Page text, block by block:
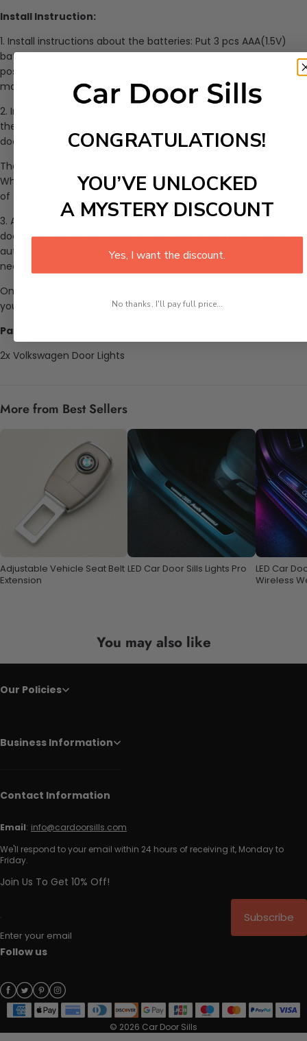
Install Instruction:
1. Install instructions about the batteries: Put 3 pcs AAA(1.5V)
batteries in the battery case and install them according to the
positive & negative as
marked in the case. Then close the batteries case.
2. Install instructions for the shadow light: Stick the Magnet on
the bottom of the car frame. Stick the car light on the car
door.
The distance between the Magnet & Car light is about 10mm.
When you close the car door, the Magnet is the under the face
of the sensor on the car logo light.
3. Automatic Control & Manual Control: When you open the
door, the logo will be shown on the ground, and it will turn off
automatically after 2 minutes. If you want the light on/off, just
need to press the button on the head of the light.
One set includes 2 pcs, suggest you buy 2 sets for 4 doors of
your car!
Package includes:
2x Volkswagen Door Lights
More from Best Sellers
Adjustable Vehicle Seat Belt
Extension
LED Car Door Sills Lights Pro
LED Car
Wireless
You may also like
Our Policies
Business Information
Contact Information
Email: info@cardoorsills.com
We'll respond to your email within 24 hours of receiving it, Monday to
Friday.
Join Us To Get 10% Off!
Enter your email
Subscribe
Follow us
© 2026 Car Door Sills
CONGRATULATIONS!
YOU’VE UNLOCKED
A MYSTERY DISCOUNT
Yes, I want the discount.
No thanks, I'll pay full price...